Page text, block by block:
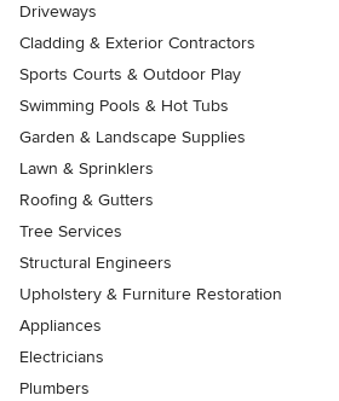
Driveways
Cladding & Exterior Contractors
Sports Courts & Outdoor Play
Swimming Pools & Hot Tubs
Garden & Landscape Supplies
Lawn & Sprinklers
Roofing & Gutters
Tree Services
Structural Engineers
Upholstery & Furniture Restoration
Appliances
Electricians
Plumbers